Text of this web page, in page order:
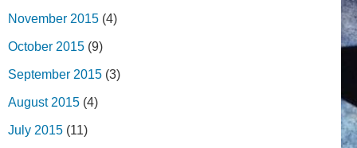
November 2015 (4)
October 2015 (9)
September 2015 (3)
August 2015 (4)
July 2015 (11)